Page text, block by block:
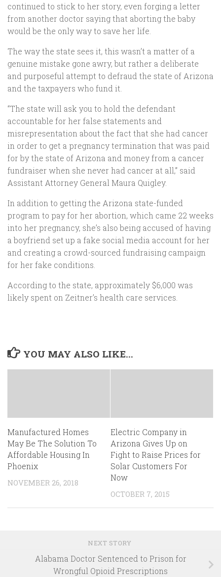
continued to stick to her story, even forging a letter
from another doctor saying that aborting the baby
would be the only way to save her life.
The way the state sees it, this wasn’t a matter of a
genuine mistake gone awry, but rather a deliberate
and purposeful attempt to defraud the state of Arizona
and the taxpayers who fund it.
“The state will ask you to hold the defendant
accountable for her false statements and
misrepresentation about the fact that she had cancer
in order to get a pregnancy termination that was paid
for by the state of Arizona and money from a cancer
fundraiser when she never had cancer at all,” said
Assistant Attorney General Maura Quigley.
In addition to getting the Arizona state-funded
program to pay for her abortion, which came 22 weeks
into her pregnancy, she’s also being accused of having
a boyfriend set up a fake social media account for her
and creating a crowd-sourced fundraising campaign
for her fake conditions.
According to the state, approximately $6,000 was
likely spent on Zeitner’s health care services.
YOU MAY ALSO LIKE...
Manufactured Homes
May Be The Solution To
Affordable Housing In
Phoenix
NOVEMBER 26, 2018
Electric Company in
Arizona Gives Up on
Fight to Raise Prices for
Solar Customers For
Now
OCTOBER 7, 2015
NEXT STORY
Alabama Doctor Sentenced to Prison for
Wrongful Opioid Prescriptions